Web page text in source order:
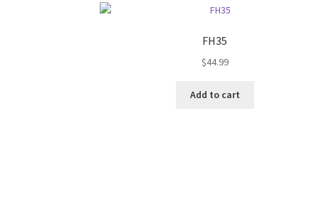
FH35
$44.99
Add to cart